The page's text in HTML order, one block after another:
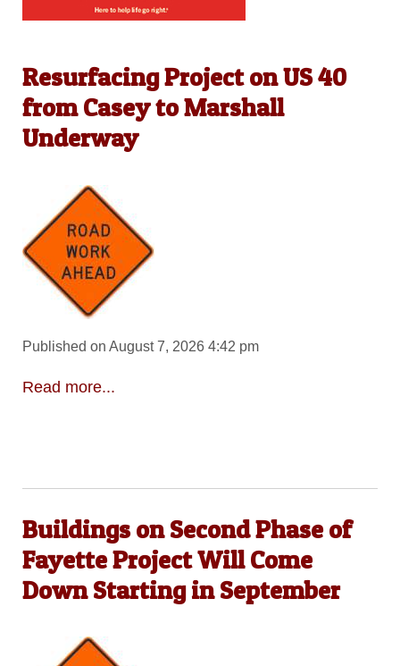
Resurfacing Project on US 40
from Casey to Marshall
Underway
Published on August 7, 2026 4:42 pm
Read more...
Buildings on Second Phase of
Fayette Project Will Come
Down Starting in September